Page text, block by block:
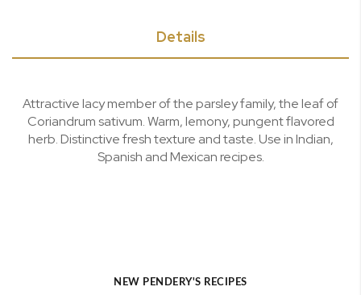
Details
Attractive lacy member of the parsley family, the leaf of
Coriandrum sativum. Warm, lemony, pungent flavored
herb. Distinctive fresh texture and taste. Use in Indian,
Spanish and Mexican recipes.
NEW PENDERY'S RECIPES